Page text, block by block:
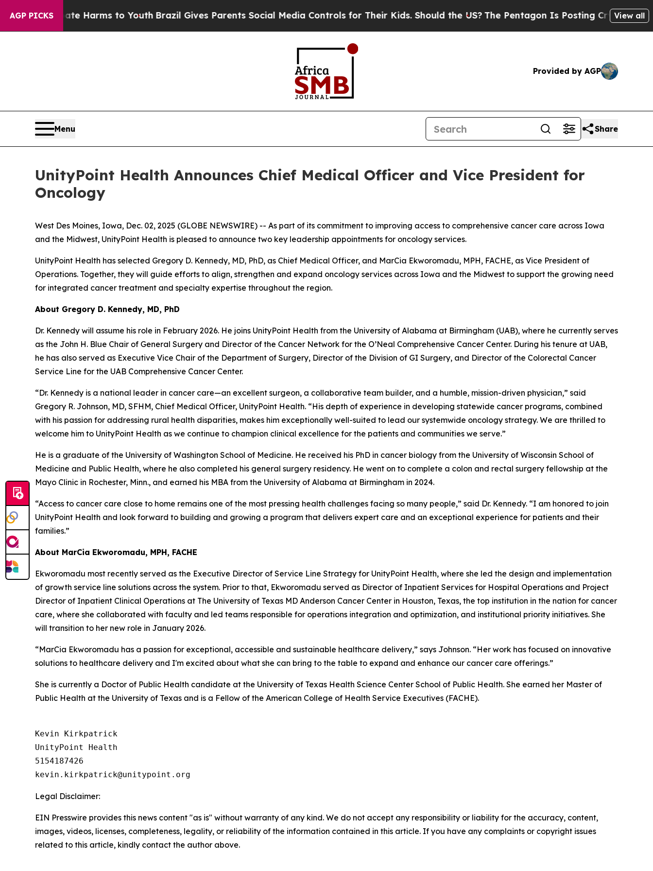
AGP PICKS
to Abate Harms to Youth Brazil Gives Parents Social Media Controls for Their Kids. Should the US?The Pentagon Is Posting Cryptic Biblical
View all
Provided by AGP
Menu Share
UnityPoint Health Announces Chief Medical Officer and Vice President for
Oncology
West Des Moines, Iowa, Dec. 02, 2025 (GLOBE NEWSWIRE) -- As part of its commitment to improving access to comprehensive cancer care across Iowa
and the Midwest, UnityPoint Health is pleased to announce two key leadership appointments for oncology services.
UnityPoint Health has selected Gregory D. Kennedy, MD, PhD, as Chief Medical Officer, and MarCia Ekworomadu, MPH, FACHE, as Vice President of
Operations. Together, they will guide efforts to align, strengthen and expand oncology services across Iowa and the Midwest to support the growing need
for integrated cancer treatment and specialty expertise throughout the region.
About Gregory D. Kennedy, MD, PhD
Dr. Kennedy will assume his role in February 2026. He joins UnityPoint Health from the University of Alabama at Birmingham (UAB), where he currently serves
as the John H. Blue Chair of General Surgery and Director of the Cancer Network for the O’Neal Comprehensive Cancer Center. During his tenure at UAB,
he has also served as Executive Vice Chair of the Department of Surgery, Director of the Division of GI Surgery, and Director of the Colorectal Cancer
Service Line for the UAB Comprehensive Cancer Center.
“Dr. Kennedy is a national leader in cancer care—an excellent surgeon, a collaborative team builder, and a humble, mission-driven physician,” said
Gregory R. Johnson, MD, SFHM, Chief Medical Officer, UnityPoint Health. “His depth of experience in developing statewide cancer programs, combined
with his passion for addressing rural health disparities, makes him exceptionally well-suited to lead our systemwide oncology strategy. We are thrilled to
welcome him to UnityPoint Health as we continue to champion clinical excellence for the patients and communities we serve.”
He is a graduate of the University of Washington School of Medicine. He received his PhD in cancer biology from the University of Wisconsin School of
Medicine and Public Health, where he also completed his general surgery residency. He went on to complete a colon and rectal surgery fellowship at the
Mayo Clinic in Rochester, Minn., and earned his MBA from the University of Alabama at Birmingham in 2024.
“Access to cancer care close to home remains one of the most pressing health challenges facing so many people,” said Dr. Kennedy. “I am honored to join
UnityPoint Health and look forward to building and growing a program that delivers expert care and an exceptional experience for patients and their
families.”
About MarCia Ekworomadu, MPH, FACHE
Ekworomadu most recently served as the Executive Director of Service Line Strategy for UnityPoint Health, where she led the design and implementation
of growth service line solutions across the system. Prior to that, Ekworomadu served as Director of Inpatient Services for Hospital Operations and Project
Director of Inpatient Clinical Operations at The University of Texas MD Anderson Cancer Center in Houston, Texas, the top institution in the nation for cancer
care, where she collaborated with faculty and led teams responsible for operations integration and optimization, and institutional priority initiatives. She
will transition to her new role in January 2026.
“MarCia Ekworomadu has a passion for exceptional, accessible and sustainable healthcare delivery,” says Johnson. “Her work has focused on innovative
solutions to healthcare delivery and I'm excited about what she can bring to the table to expand and enhance our cancer care offerings.”
She is currently a Doctor of Public Health candidate at the University of Texas Health Science Center School of Public Health. She earned her Master of
Public Health at the University of Texas and is a Fellow of the American College of Health Service Executives (FACHE).
Kevin Kirkpatrick
UnityPoint Health
5154187426
Legal Disclaimer:
EIN Presswire provides this news content "as is" without warranty of any kind. We do not accept any responsibility or liability for the accuracy, content,
images, videos, licenses, completeness, legality, or reliability of the information contained in this article. If you have any complaints or copyright issues
related to this article, kindly contact the author above.